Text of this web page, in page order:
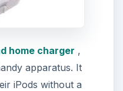
home charger ,
apparatus. It
iPods without a